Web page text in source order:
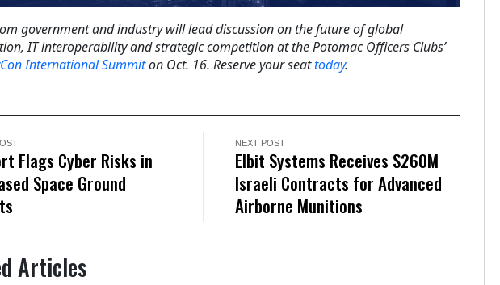
government and industry will lead discussion on the future of global
IT interoperability and strategic competition at the Potomac Officers Clubs’
International Summiton Oct. 16. Reserve your seattoday.
Flags Cyber Risks in
Space Ground
NEXT POST
Elbit Systems Receives $260M
Israeli Contracts for Advanced
Airborne Munitions
Articles